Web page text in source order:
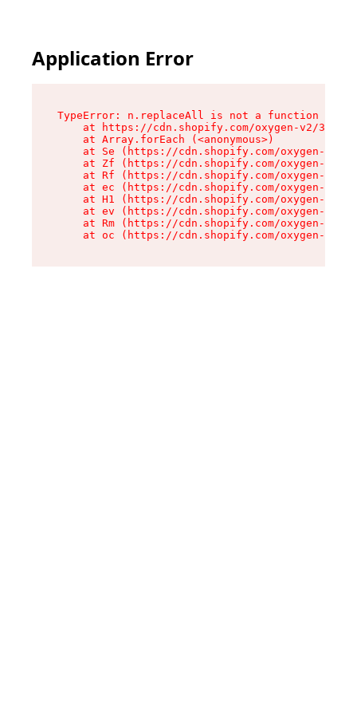
Application Error
TypeError: n.replaceAll is not a function
at https://cdn.shopify.com/oxygen-v2/
    at Array.forEach (<anonymous>)
at Se (https://cdn.shopify.com/oxygen-v2/
at Zf (https://cdn.shopify.com/oxygen-v2/
at Rf (https://cdn.shopify.com/oxygen-v2/
at ec (https://cdn.shopify.com/oxygen-v2/
at H1 (https://cdn.shopify.com/oxygen-v2/
at ev (https://cdn.shopify.com/oxygen-v2/
at Rm (https://cdn.shopify.com/oxygen-v2/
at oc (https://cdn.shopify.com/oxygen-v2/